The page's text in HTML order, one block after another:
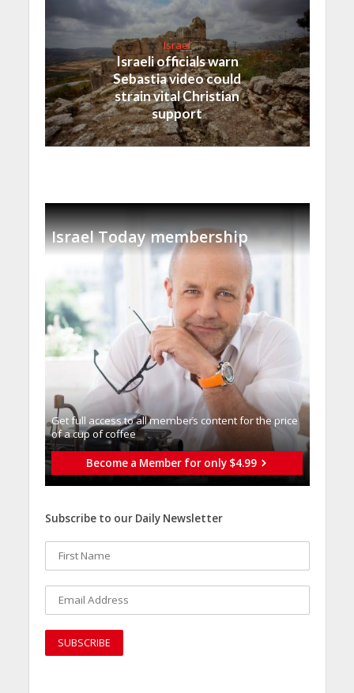
Israel
Israeli officials warn
Sebastia video could
strain vital Christian
support
Israel Today membership
Get full access to all memberֿs content for the price
of a cup of coffee
Become a Member for only $4.99
Subscribe to our Daily Newsletter